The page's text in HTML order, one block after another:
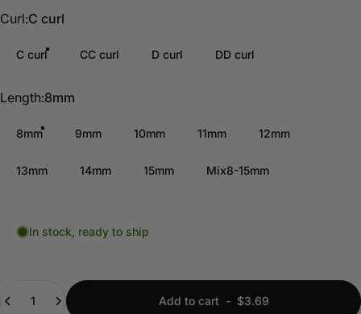
Curl
Curl:C curl
C curl CC curl D curl DD curl
Length
Length:8mm
8mm 9mm 10mm 11mm 12mm
13mm 14mm 15mm Mix8-15mm
In stock, ready to ship
Add to cart- $3.69